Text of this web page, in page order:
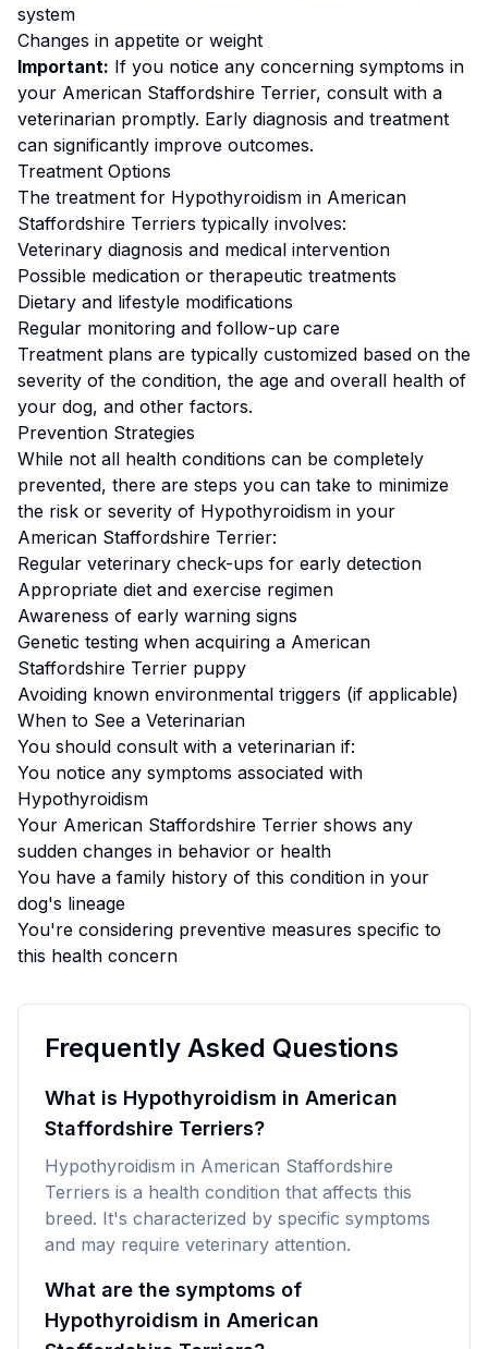
system
Changes in appetite or weight
Important: If you notice any concerning symptoms in
your American Staffordshire Terrier, consult with a
veterinarian promptly. Early diagnosis and treatment
can significantly improve outcomes.
Treatment Options
The treatment for Hypothyroidism in American
Staffordshire Terriers typically involves:
Veterinary diagnosis and medical intervention
Possible medication or therapeutic treatments
Dietary and lifestyle modifications
Regular monitoring and follow-up care
Treatment plans are typically customized based on the
severity of the condition, the age and overall health of
your dog, and other factors.
Prevention Strategies
While not all health conditions can be completely
prevented, there are steps you can take to minimize
the risk or severity of Hypothyroidism in your
American Staffordshire Terrier:
Regular veterinary check-ups for early detection
Appropriate diet and exercise regimen
Awareness of early warning signs
Genetic testing when acquiring a American
Staffordshire Terrier puppy
Avoiding known environmental triggers (if applicable)
When to See a Veterinarian
You should consult with a veterinarian if:
You notice any symptoms associated with
Hypothyroidism
Your American Staffordshire Terrier shows any
sudden changes in behavior or health
You have a family history of this condition in your
dog's lineage
You're considering preventive measures specific to
this health concern
Frequently Asked Questions
What is Hypothyroidism in American
Staffordshire Terriers?
Hypothyroidism in American Staffordshire
Terriers is a health condition that affects this
breed. It's characterized by specific symptoms
and may require veterinary attention.
What are the symptoms of
Hypothyroidism in American